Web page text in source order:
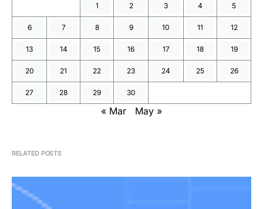
1 2 3 4 5
6 7 8 9 10 11 12
13 14 15 16 17 18 19
20 21 22 23 24 25 26
27 28 29 30
« Mar May »
RELATED POSTS